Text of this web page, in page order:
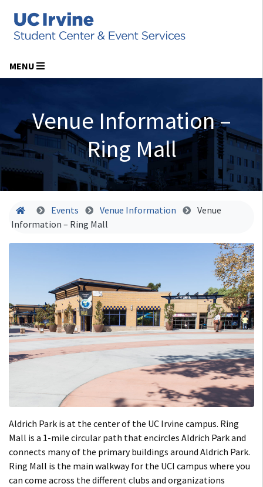
MENU
Venue Information –
Ring Mall
HomeEvents Venue Information
Venue
Information – Ring Mall
Aldrich Park is at the center of the UC Irvine campus. Ring
Mall is a 1-mile circular path that encircles Aldrich Park and
connects many of the primary buildings around Aldrich Park.
Ring Mall is the main walkway for the UCI campus where you
can come across the different clubs and organizations